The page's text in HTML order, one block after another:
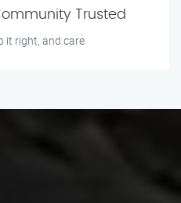
Trusted
it right, and care